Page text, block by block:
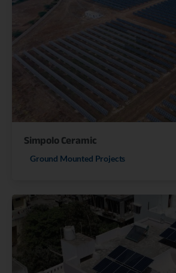
Simpolo Ceramic
Ground Mounted Projects